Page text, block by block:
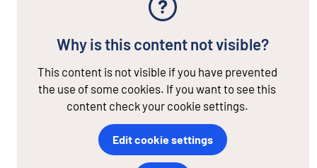
Why is this content not visible?
This content is not visible if you have prevented
the use of some cookies. If you want to see this
content check your cookie settings.
Edit cookie settings